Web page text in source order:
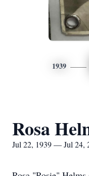
1939
Rosa
Jul 22, 1939 — Jul 24,